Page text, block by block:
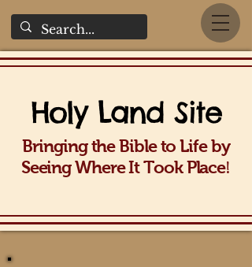
Holy Land Site
Bringing the Bible to Life by
Seeing Where It Took Place!